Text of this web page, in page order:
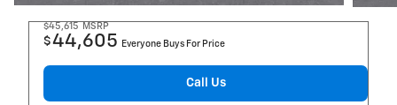
$45,615 MSRP
$44,605 Everyone Buys For Price
Call Us